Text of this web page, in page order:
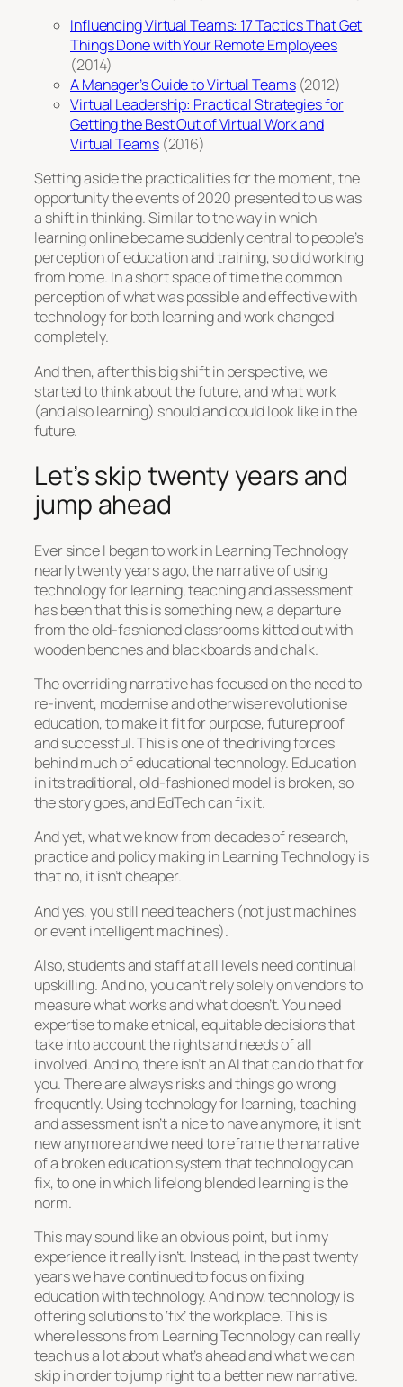
Influencing Virtual Teams: 17 Tactics That Get
Things Done with Your Remote Employees
(2014)
A Manager’s Guide to Virtual Teams(2012)
Virtual Leadership: Practical Strategies for
Getting the Best Out of Virtual Work and
Virtual Teams(2016)
Setting aside the practicalities for the moment, the
opportunity the events of 2020 presented to us was
a shift in thinking. Similar to the way in which
learning online became suddenly central to people’s
perception of education and training, so did working
from home. In a short space of time the common
perception of what was possible and effective with
technology for both learning and work changed
completely.
And then, after this big shift in perspective, we
started to think about the future, and what work
(and also learning) should and could look like in the
future.
Let’s skip twenty years and
jump ahead
Ever since I began to work in Learning Technology
nearly twenty years ago, the narrative of using
technology for learning, teaching and assessment
has been that this is something new, a departure
from the old-fashioned classrooms kitted out with
wooden benches and blackboards and chalk.
The overriding narrative has focused on the need to
re-invent, modernise and otherwise revolutionise
education, to make it fit for purpose, future proof
and successful. This is one of the driving forces
behind much of educational technology. Education
in its traditional, old-fashioned model is broken, so
the story goes, and EdTech can fix it.
And yet, what we know from decades of research,
practice and policy making in Learning Technology is
that no, it isn’t cheaper.
And yes, you still need teachers (not just machines
or event intelligent machines).
Also, students and staff at all levels need continual
upskilling. And no, you can’t rely solely on vendors to
measure what works and what doesn’t. You need
expertise to make ethical, equitable decisions that
take into account the rights and needs of all
involved. And no, there isn’t an AI that can do that for
you. There are always risks and things go wrong
frequently. Using technology for learning, teaching
and assessment isn’t a nice to have anymore, it isn’t
new anymore and we need to reframe the narrative
of a broken education system that technology can
fix, to one in which lifelong blended learning is the
norm.
This may sound like an obvious point, but in my
experience it really isn’t. Instead, in the past twenty
years we have continued to focus on fixing
education with technology. And now, technology is
offering solutions to ‘fix’ the workplace. This is
where lessons from Learning Technology can really
teach us a lot about what’s ahead and what we can
skip in order to jump right to a better new narrative.